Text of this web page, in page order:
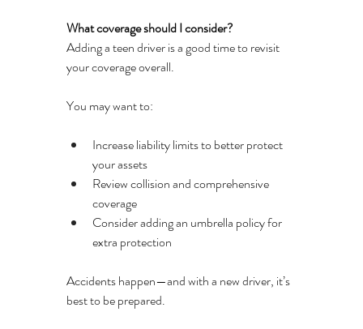
What coverage should I consider?
Adding a teen driver is a good time to revisit
your coverage overall.
You may want to:
Increase liability limits to better protect
your assets
Review collision and comprehensive
coverage
Consider adding an umbrella policy for
extra protection
Accidents happen—and with a new driver, it’s
best to be prepared.